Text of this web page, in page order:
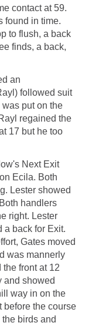
contact at 59.
found in time.
to flush, a back
finds, a back,
an
followed suit
put on the
regained the
17 but he too
Next Exit
Ecila. Both
Lester showed
handlers
right. Lester
a back for Exit.
Gates moved
was mannerly
front at 12
and showed
way in on the
before the course
birds and